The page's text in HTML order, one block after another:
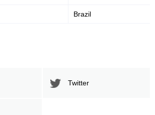
Brazil
Twitter